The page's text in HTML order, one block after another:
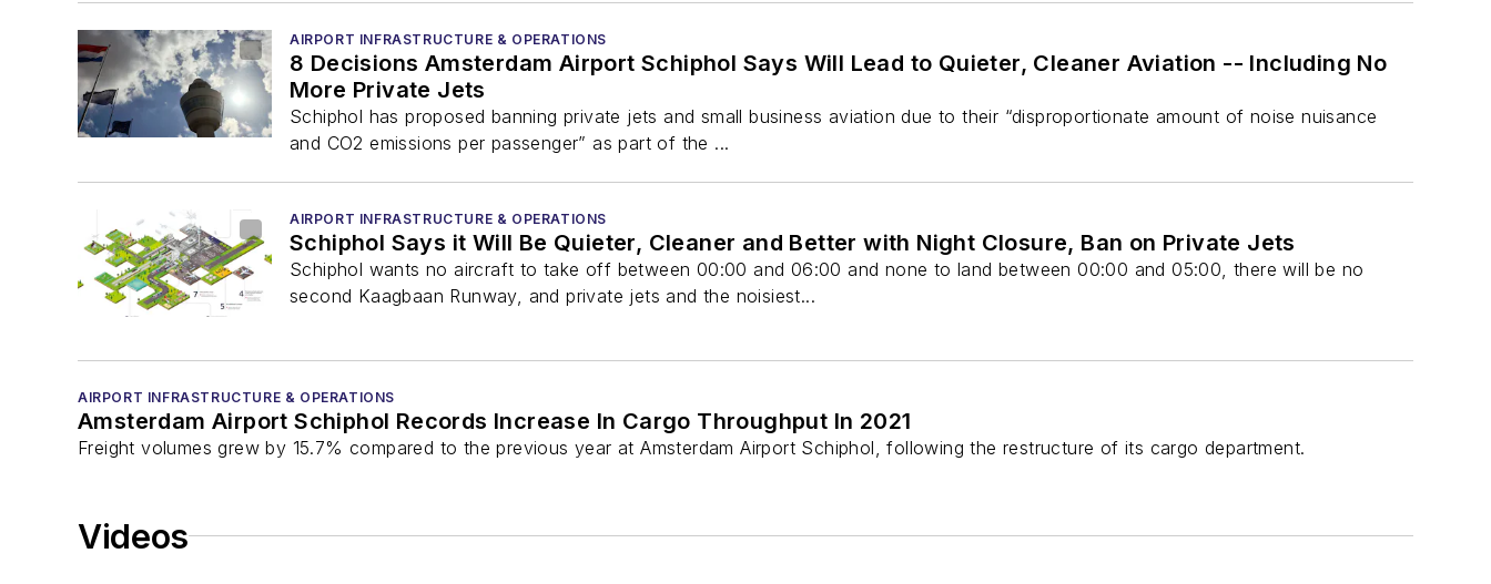
AIRPORT INFRASTRUCTURE & OPERATIONS
8 Decisions Amsterdam Airport Schiphol Says Will Lead to Quieter, Cleaner Aviation -- Including No
More Private Jets
Schiphol has proposed banning private jets and small business aviation due to their “disproportionate amount of noise nuisance
and CO2 emissions per passenger” as part of the ...
AIRPORT INFRASTRUCTURE & OPERATIONS
Schiphol Says it Will Be Quieter, Cleaner and Better with Night Closure, Ban on Private Jets
Schiphol wants no aircraft to take off between 00:00 and 06:00 and none to land between 00:00 and 05:00, there will be no
second Kaagbaan Runway, and private jets and the noisiest...
AIRPORT INFRASTRUCTURE & OPERATIONS
Amsterdam Airport Schiphol Records Increase In Cargo Throughput In 2021
Freight volumes grew by 15.7% compared to the previous year at Amsterdam Airport Schiphol, following the restructure of its cargo department.
Videos